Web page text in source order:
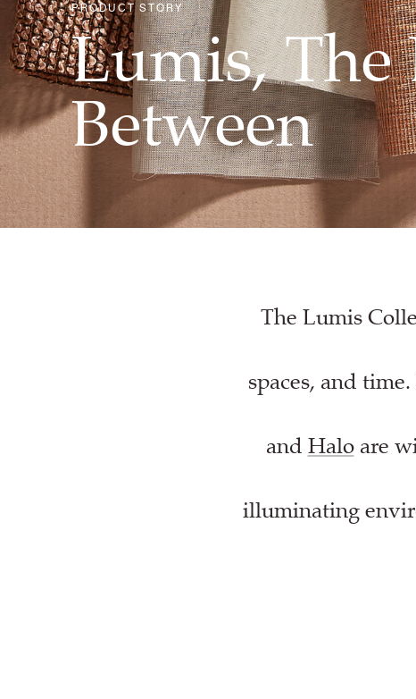
PRODUCT STORY
Lumis,
Between
The Lumis
spaces, and
andHaloare
illuminating